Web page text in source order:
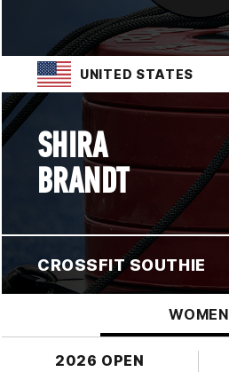
UNITED STATES
SHIRA
BRANDT
CROSSFIT SOUTHIE
WOMEN
2026 OPEN